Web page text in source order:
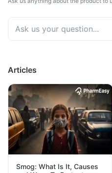
Articles
Smog: What Is It, Causes